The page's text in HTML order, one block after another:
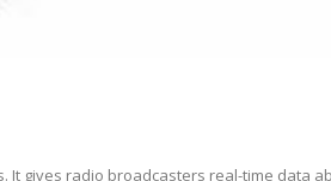
gives radio broadcasters real-time data